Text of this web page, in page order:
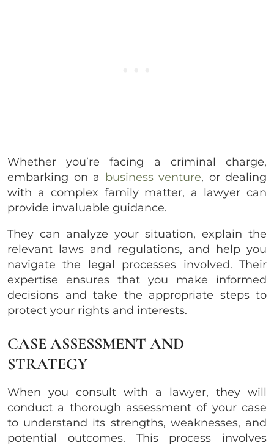
Whether you’re facing a criminal charge,
embarking on a business venture, or dealing
with a complex family matter, a lawyer can
provide invaluable guidance.
They can analyze your situation, explain the
relevant laws and regulations, and help you
navigate the legal processes involved. Their
expertise ensures that you make informed
decisions and take the appropriate steps to
protect your rights and interests.
CASE ASSESSMENT AND
STRATEGY
When you consult with a lawyer, they will
conduct a thorough assessment of your case
to understand its strengths, weaknesses, and
potential outcomes. This process involves